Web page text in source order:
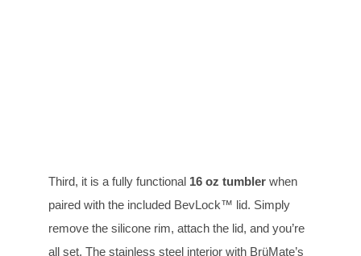
Third, it is a fully functional 16 oz tumbler when
paired with the included BevLock™ lid. Simply
remove the silicone rim, attach the lid, and you’re
all set. The stainless steel interior with BrüMate’s